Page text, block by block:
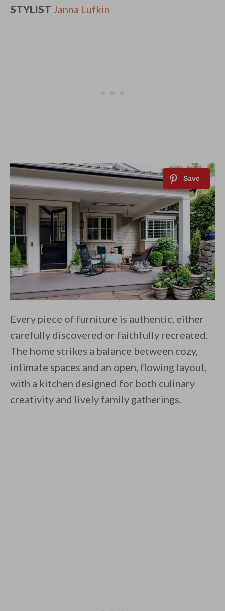
STYLIST Janna Lufkin
Every piece of furniture is authentic, either
carefully discovered or faithfully recreated.
The home strikes a balance between cozy,
intimate spaces and an open, flowing layout,
with a kitchen designed for both culinary
creativity and lively family gatherings.